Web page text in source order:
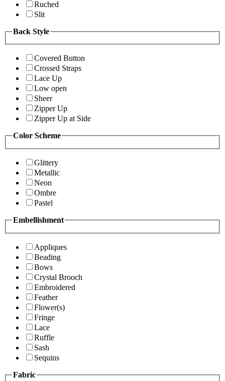
Ruched
Slit
Back Style
Covered Button
Crossed Straps
Lace Up
Low open
Sheer
Zipper Up
Zipper Up at Side
Color Scheme
Glittery
Metallic
Neon
Ombre
Pastel
Embellishment
Appliques
Beading
Bows
Crystal Brooch
Embroidered
Feather
Flower(s)
Fringe
Lace
Ruffle
Sash
Sequins
Fabric